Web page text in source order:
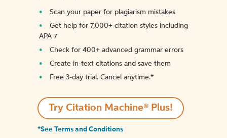
Scan your paper for plagiarism mistakes
Get help for 7,000+ citation styles including
APA 7
Check for 400+ advanced grammar errors
Create in-text citations and save them
Free 3-day trial. Cancel anytime.*️
Try Citation Machine® Plus!
*See Terms and Conditions